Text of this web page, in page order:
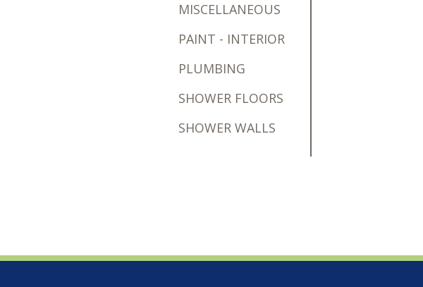
MISCELLANEOUS
PAINT - INTERIOR
PLUMBING
SHOWER FLOORS
SHOWER WALLS